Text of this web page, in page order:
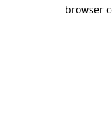
browser